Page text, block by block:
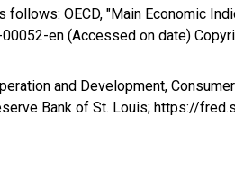
follows: OECD, "Main Economic
en (Accessed on date)
and Development,
Bank of St. Louis; https://